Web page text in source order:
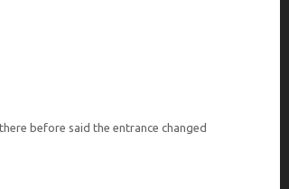
before said the entrance changed